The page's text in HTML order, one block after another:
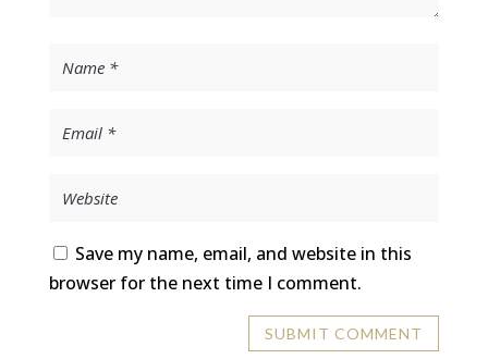
Save my name, email, and website in this
browser for the next time I comment.